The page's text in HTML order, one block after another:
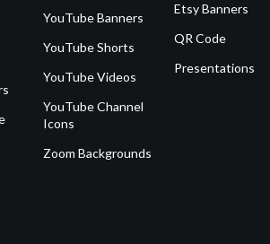
YouTube Banners
YouTube Shorts
YouTube Videos
YouTube Channel
Icons
Zoom Backgrounds
Etsy Banners
QR Code
Presentations